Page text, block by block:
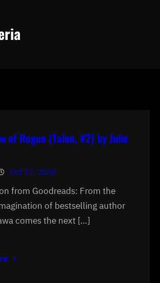
of Rogue (Talon, #2) by Julie
Oct 17, 2020
from Goodreads: From the
of bestselling author
comes the next […]